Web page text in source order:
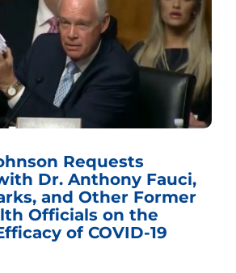
Requests
Dr. Anthony Fauci,
and Other Former
Officials on the
of COVID-19